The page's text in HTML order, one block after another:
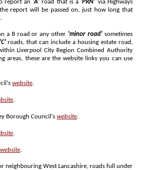
you do report an 'A' road that is a 'PRN' via Highways
report will be passed on, just how long that
a B road or any other 'minor road' sometimes
'C' roads, that can include a housing estate road,
City Region Combined Authority
these are the website links you can use
website.
.
Borough Council's website.
.
website.
neighbouring West Lancashire, roads full under